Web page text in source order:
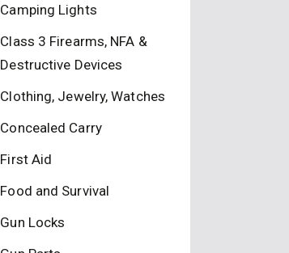
Camping Lights
Class 3 Firearms, NFA &
Destructive Devices
Clothing, Jewelry, Watches
Concealed Carry
First Aid
Food and Survival
Gun Locks